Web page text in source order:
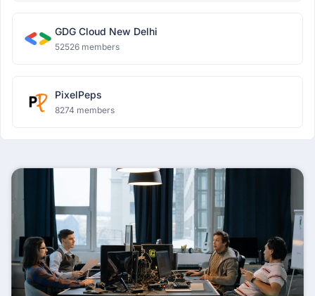
GDG Cloud New Delhi
52526 members
PixelPeps
8274 members